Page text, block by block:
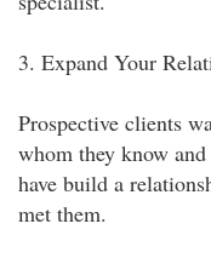
3. Expand Your
Prospective clients
whom they know
have build a
met them.